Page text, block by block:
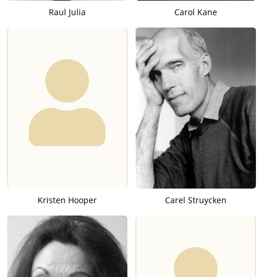
Raul Julia Carol Kane
Kristen Hooper Carel Struycken